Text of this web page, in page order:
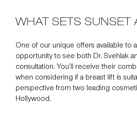
WHAT SETS SUNSET
One of our unique offers available to
opportunity to see both Dr. Svehlak
consultation. You’ll receive their
when considering if a breast lift is
perspective from two leading
Hollywood.